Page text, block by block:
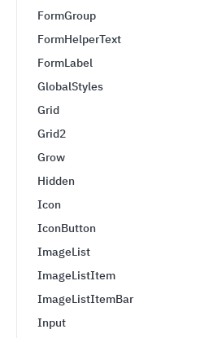
FormGroup
FormHelperText
FormLabel
GlobalStyles
Grid
Grid2
Grow
Hidden
Icon
IconButton
ImageList
ImageListItem
ImageListItemBar
Input